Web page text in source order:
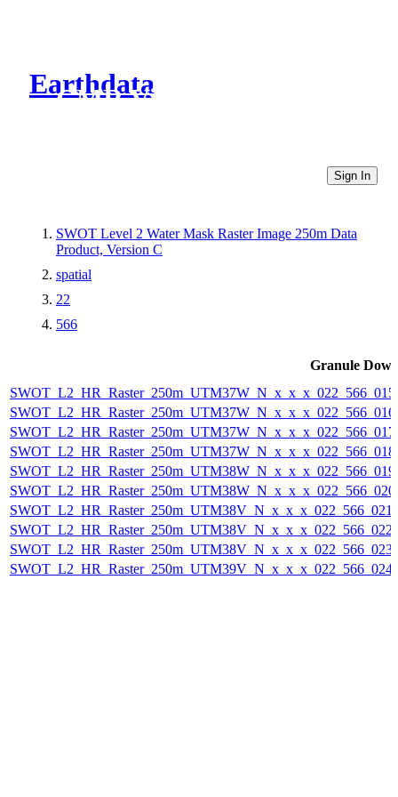
Earthdata
CMR Virtual Directories
Sign In
SWOT Level 2 Water Mask Raster Image 250m Data
Product, Version C
spatial
22
566
Granule